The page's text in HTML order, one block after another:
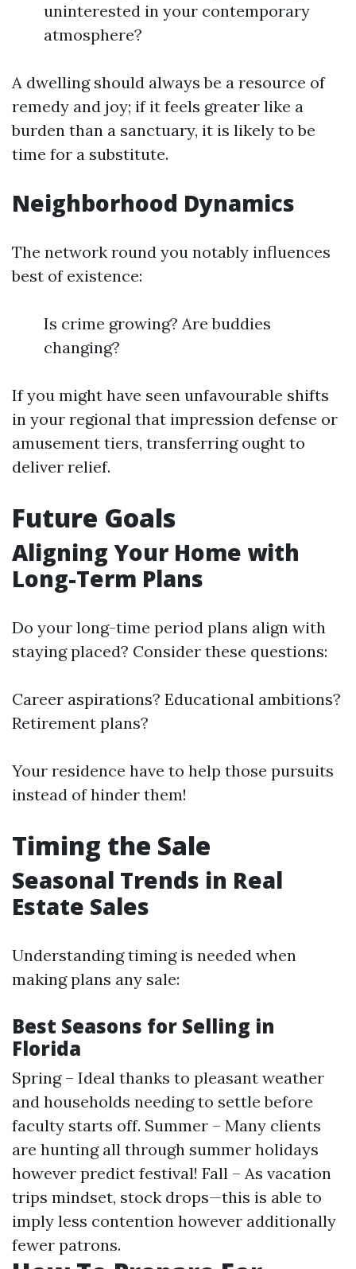
uninterested in your contemporary
atmosphere?
A dwelling should always be a resource of
remedy and joy; if it feels greater like a
burden than a sanctuary, it is likely to be
time for a substitute.
Neighborhood Dynamics
The network round you notably influences
best of existence:
Is crime growing? Are buddies
changing?
If you might have seen unfavourable shifts
in your regional that impression defense or
amusement tiers, transferring ought to
deliver relief.
Future Goals
Aligning Your Home with
Long-Term Plans
Do your long-time period plans align with
staying placed? Consider these questions:
Career aspirations? Educational ambitions?
Retirement plans?
Your residence have to help those pursuits
instead of hinder them!
Timing the Sale
Seasonal Trends in Real
Estate Sales
Understanding timing is needed when
making plans any sale:
Best Seasons for Selling in
Florida
Spring – Ideal thanks to pleasant weather
and households needing to settle before
faculty starts off. Summer – Many clients
are hunting all through summer holidays
however predict festival! Fall – As vacation
trips mindset, stock drops—this is able to
imply less contention however additionally
fewer patrons.